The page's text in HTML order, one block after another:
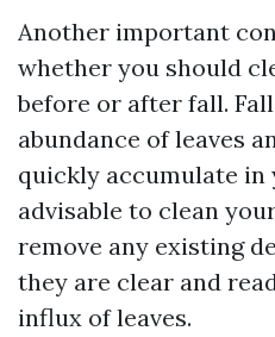
Another important
whether you should
before or after fall.
abundance of leaves
quickly accumulate
advisable to clean
remove any existing
they are clear and
influx of leaves.